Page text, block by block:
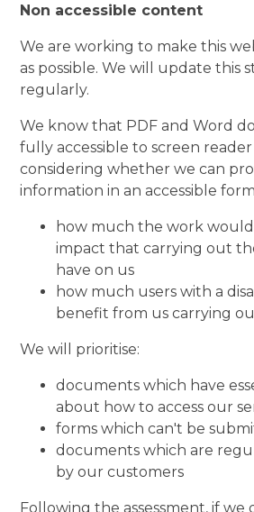
Non accessible content
We are working to make this
as possible. We will update this
regularly.
We know that PDF and Word
fully accessible to screen
considering whether we can
information in an accessible
how much the work
impact that carrying out
have on us
how much users with a
benefit from us carrying
We will prioritise:
documents which have
about how to access our
forms which can't be
documents which are
by our customers
Following the assessment, if we